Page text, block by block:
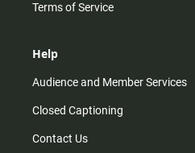
Terms of Service
Help
Audience and Member Services
Closed Captioning
Contact Us